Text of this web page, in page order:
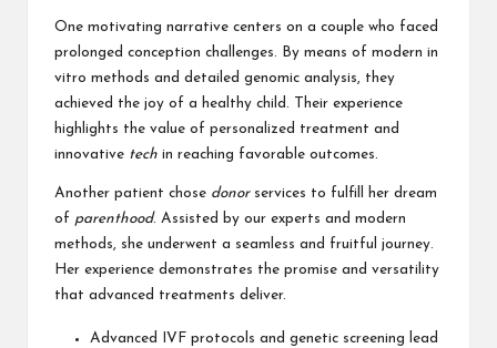
One motivating narrative centers on a couple who faced
prolonged conception challenges. By means of modern in
vitro methods and detailed genomic analysis, they
achieved the joy of a healthy child. Their experience
highlights the value of personalized treatment and
innovative tech in reaching favorable outcomes.
Another patient chose donorservices to fulfill her dream
of parenthood. Assisted by our experts and modern
methods, she underwent a seamless and fruitful journey.
Her experience demonstrates the promise and versatility
that advanced treatments deliver.
Advanced IVF protocols and genetic screening lead